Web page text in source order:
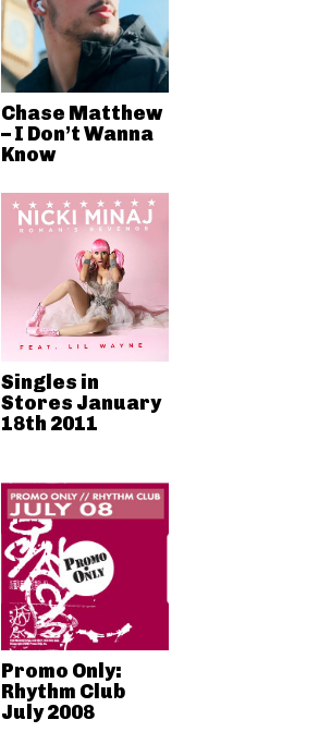
Chase Matthew
– I Don’t Wanna
Know
Singles in
Stores January
18th 2011
Promo Only:
Rhythm Club
July 2008